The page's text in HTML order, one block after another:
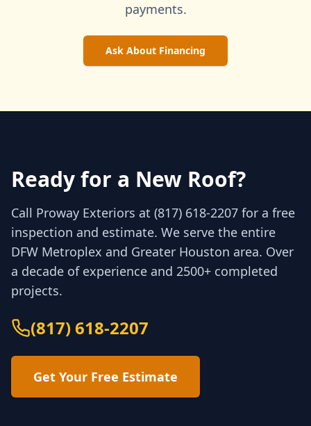
payments.
Ask About Financing
Ready for a New Roof?
Call Proway Exteriors at (817) 618-2207 for a free
inspection and estimate. We serve the entire
DFW Metroplex and Greater Houston area. Over
a decade of experience and 2500+ completed
projects.
(817) 618-2207
Get Your Free Estimate